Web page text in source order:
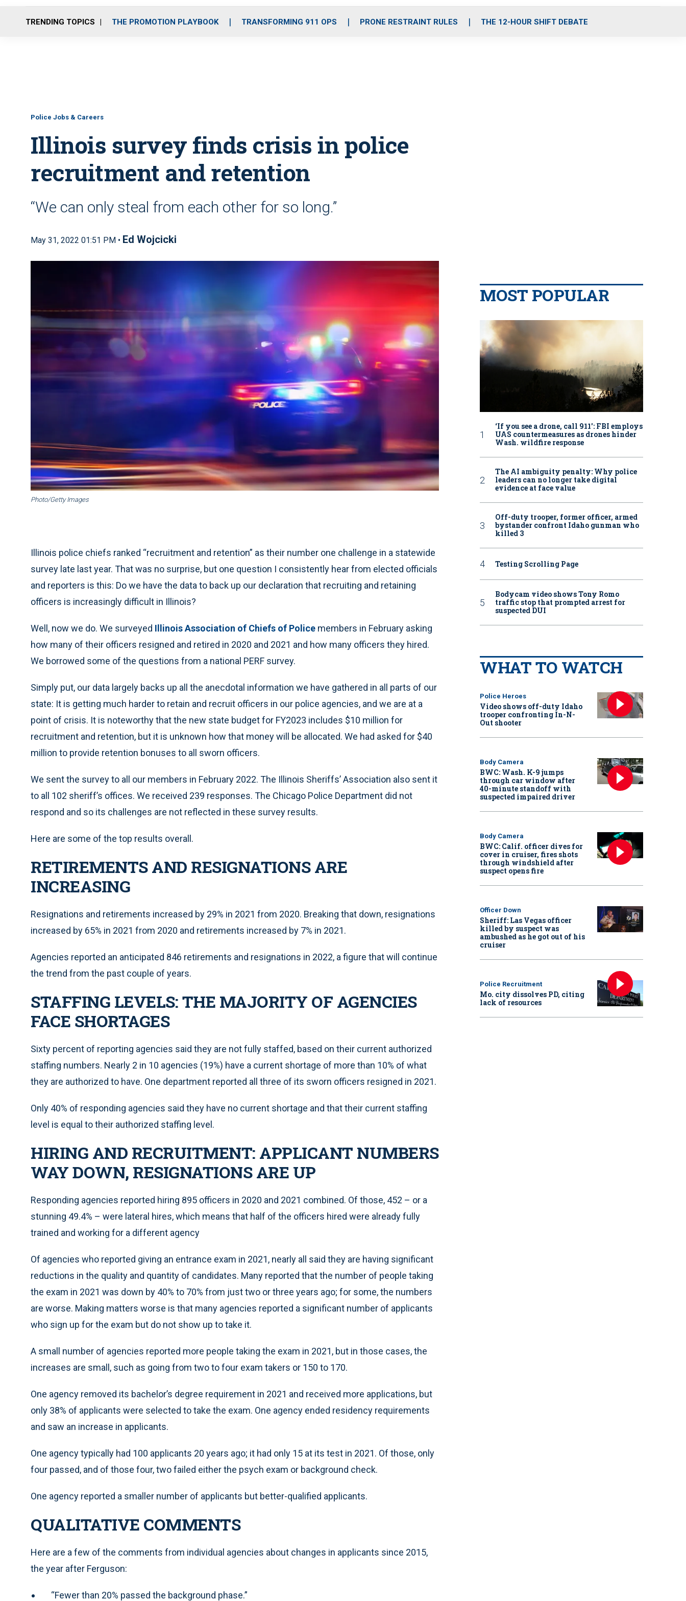
o
r
r
m
i
e
TRENDING TOPICS THE PROMOTION PLAYBOOK TRANSFORMING 911 OPS PRONE RESTRAINT RULES THE 12-HOUR SHIFT DEBATE
Police Jobs & Careers
Illinois survey finds crisis in police
recruitment and retention
“We can only steal from each other for so long.”
May 31, 2022 01:51 PM • Ed Wojcicki
Photo/Getty Images
Illinois police chiefs ranked “recruitment and retention” as their number one challenge in a statewide
survey late last year. That was no surprise, but one question I consistently hear from elected officials
and reporters is this: Do we have the data to back up our declaration that recruiting and retaining
officers is increasingly difficult in Illinois?
Well, now we do. We surveyed Illinois Association of Chiefs of Police members in February asking
how many of their officers resigned and retired in 2020 and 2021 and how many officers they hired.
We borrowed some of the questions from a national PERF survey.
Simply put, our data largely backs up all the anecdotal information we have gathered in all parts of our
state: It is getting much harder to retain and recruit officers in our police agencies, and we are at a
point of crisis. It is noteworthy that the new state budget for FY2023 includes $10 million for
recruitment and retention, but it is unknown how that money will be allocated. We had asked for $40
million to provide retention bonuses to all sworn officers.
We sent the survey to all our members in February 2022. The Illinois Sheriffs’ Association also sent it
to all 102 sheriff’s offices. We received 239 responses. The Chicago Police Department did not
respond and so its challenges are not reflected in these survey results.
Here are some of the top results overall.
RETIREMENTS AND RESIGNATIONS ARE
INCREASING
Resignations and retirements increased by 29% in 2021 from 2020. Breaking that down, resignations
increased by 65% in 2021 from 2020 and retirements increased by 7% in 2021.
Agencies reported an anticipated 846 retirements and resignations in 2022, a figure that will continue
the trend from the past couple of years.
STAFFING LEVELS: THE MAJORITY OF AGENCIES
FACE SHORTAGES
Sixty percent of reporting agencies said they are not fully staffed, based on their current authorized
staffing numbers. Nearly 2 in 10 agencies (19%) have a current shortage of more than 10% of what
they are authorized to have. One department reported all three of its sworn officers resigned in 2021.
Only 40% of responding agencies said they have no current shortage and that their current staffing
level is equal to their authorized staffing level.
HIRING AND RECRUITMENT: APPLICANT NUMBERS
WAY DOWN, RESIGNATIONS ARE UP
Responding agencies reported hiring 895 officers in 2020 and 2021 combined. Of those, 452 – or a
stunning 49.4% – were lateral hires, which means that half of the officers hired were already fully
trained and working for a different agency
Of agencies who reported giving an entrance exam in 2021, nearly all said they are having significant
reductions in the quality and quantity of candidates. Many reported that the number of people taking
the exam in 2021 was down by 40% to 70% from just two or three years ago; for some, the numbers
are worse. Making matters worse is that many agencies reported a significant number of applicants
who sign up for the exam but do not show up to take it.
A small number of agencies reported more people taking the exam in 2021, but in those cases, the
increases are small, such as going from two to four exam takers or 150 to 170.
One agency removed its bachelor’s degree requirement in 2021 and received more applications, but
only 38% of applicants were selected to take the exam. One agency ended residency requirements
and saw an increase in applicants.
One agency typically had 100 applicants 20 years ago; it had only 15 at its test in 2021. Of those, only
four passed, and of those four, two failed either the psych exam or background check.
One agency reported a smaller number of applicants but better-qualified applicants.
QUALITATIVE COMMENTS
Here are a few of the comments from individual agencies about changes in applicants since 2015,
the year after Ferguson:
“Fewer than 20% passed the background phase.”
MOST POPULAR
‘If you see a drone, call 911': FBI employs
UAS countermeasures as drones hinder
Wash. wildfire response
The AI ambiguity penalty: Why police
leaders can no longer take digital
evidence at face value
Off-duty trooper, former officer, armed
bystander confront Idaho gunman who
killed 3
Testing Scrolling Page
Bodycam video shows Tony Romo
traffic stop that prompted arrest for
suspected DUI
WHAT TO WATCH
Police Heroes
Video shows off-duty Idaho
trooper confronting In-N-
Out shooter
Body Camera
BWC: Wash. K-9 jumps
through car window after
40-minute standoff with
suspected impaired driver
Body Camera
BWC: Calif. officer dives for
cover in cruiser, fires shots
through windshield after
suspect opens fire
Officer Down
Sheriff: Las Vegas officer
killed by suspect was
ambushed as he got out of his
cruiser
Police Recruitment
Mo. city dissolves PD, citing
lack of resources